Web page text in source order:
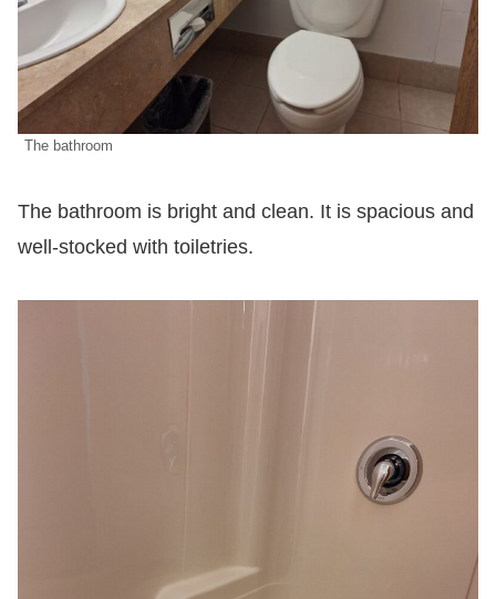
The bathroom
The bathroom is bright and clean. It is spacious and
well-stocked with toiletries.